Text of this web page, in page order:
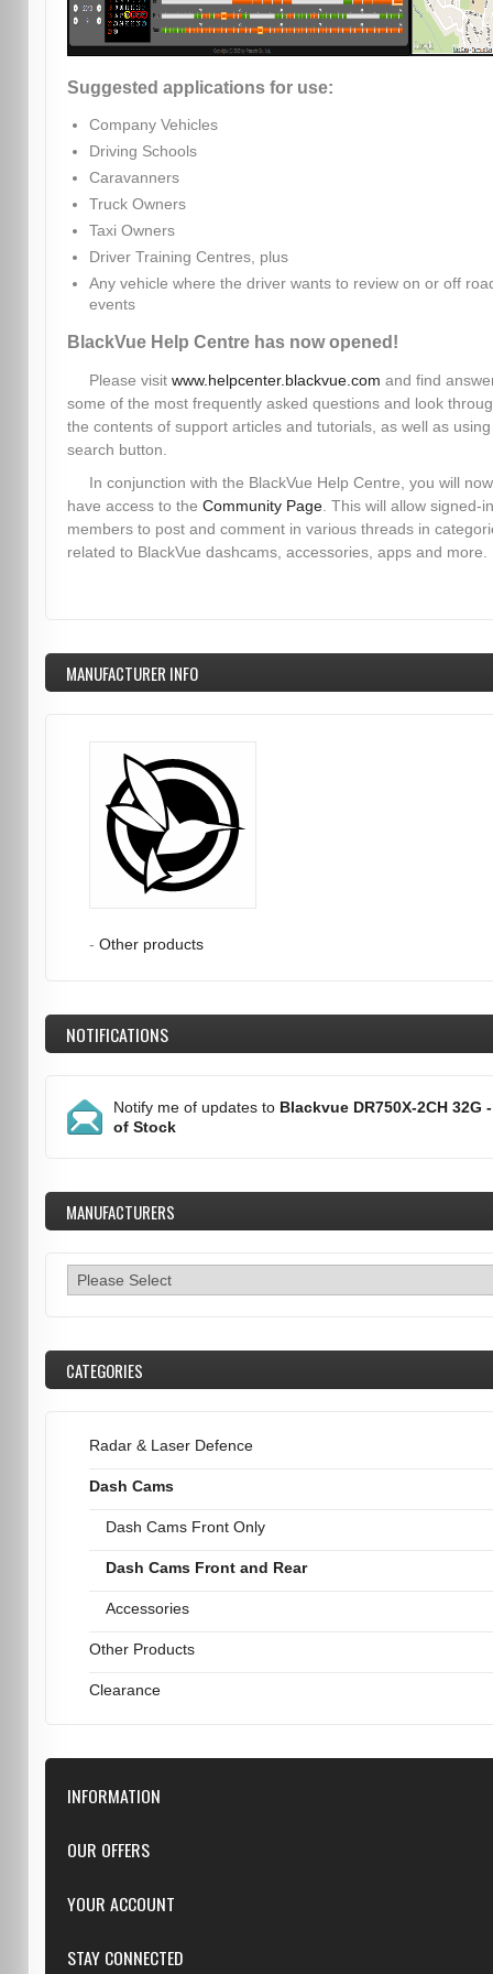
Suggested applications for use:
Company Vehicles
Driving Schools
Caravanners
Truck Owners
Taxi Owners
Driver Training Centres, plus
Any vehicle where the driver wants to review on or off
events
BlackVue Help Centre has now opened!
Please visit www.helpcenter.blackvue.com and find
some of the most frequently asked questions and look
the contents of support articles and tutorials, as well as
search button.
In conjunction with the BlackVue Help Centre, you will now
have access to the Community Page. This will allow signed-in
members to post and comment in various threads in
related to BlackVue dashcams, accessories, apps and more.
MANUFACTURER INFO
- Other products
NOTIFICATIONS
Notify me of updates to Blackvue DR750X-2CH 32G
of Stock
MANUFACTURERS
CATEGORIES
Radar & Laser Defence
Dash Cams
Dash Cams Front Only
Dash Cams Front and Rear
Accessories
Other Products
Clearance
INFORMATION
Downloads
Repairs
OUR OFFERS
Featured
New products
YOUR ACCOUNT
Log in
STAY CONNECTED